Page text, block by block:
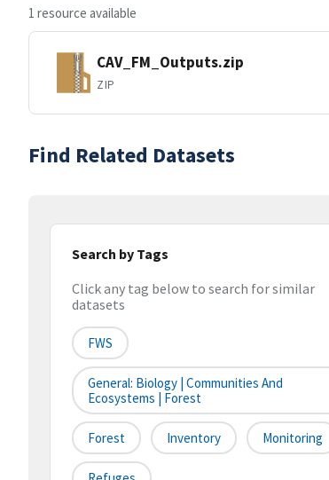
1 resource available
CAV_FM_Outputs.zip
ZIP
Find Related Datasets
Search by Tags
Click any tag below to search for similar
datasets
FWS
General: Biology | Communities And
Ecosystems | Forest
Forest Inventory Monitoring